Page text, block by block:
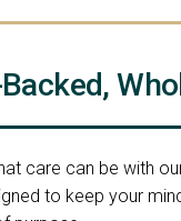
care can be with
to keep your